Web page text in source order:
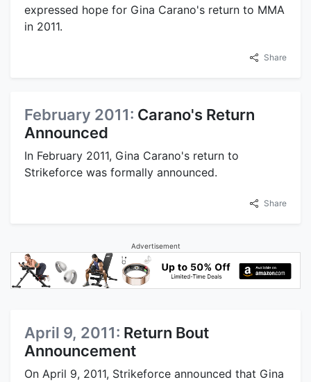
expressed hope for Gina Carano's return to MMA
in 2011.
Share
February 2011: Carano's Return
Announced
In February 2011, Gina Carano's return to
Strikeforce was formally announced.
Share
Advertisement
April 9, 2011: Return Bout
Announcement
On April 9, 2011, Strikeforce announced that Gina